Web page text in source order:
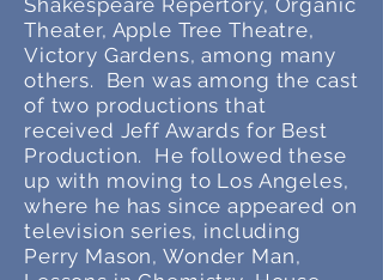
Shakespeare Repertory, Organic
Theater, Apple Tree Theatre,
Victory Gardens, among many
others. Ben was among the cast
of two productions that
received Jeff Awards for Best
Production. He followed these
up with moving to Los Angeles,
where he has since appeared on
television series, including
Perry Mason, Wonder Man,